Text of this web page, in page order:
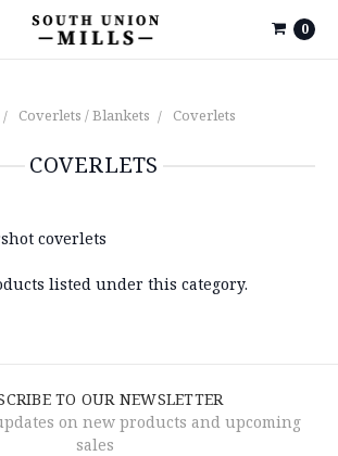
0
Coverlets / Blankets Coverlets
COVERLETS
coverlets
listed under this category.
TO OUR NEWSLETTER
on new products and upcoming
sales